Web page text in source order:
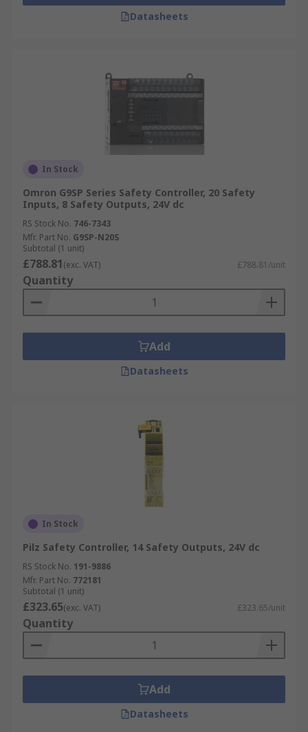
Datasheets
In Stock
Omron G9SP Series Safety Controller, 20 Safety
Inputs, 8 Safety Outputs, 24V dc
RS Stock No. 746-7343
Mfr. Part No. G9SP-N20S
Subtotal (1 unit)
£788.81(exc. VAT) £788.81/unit
Quantity
Add
Datasheets
In Stock
Pilz Safety Controller, 14 Safety Outputs, 24V dc
RS Stock No. 191-9886
Mfr. Part No. 772181
Subtotal (1 unit)
£323.65(exc. VAT) £323.65/unit
Quantity
Add
Datasheets